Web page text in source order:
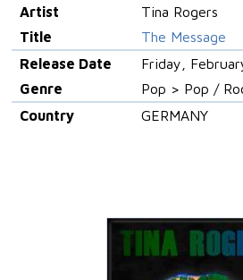
Artist
Tina Rogers
Title
The Message
Release Date
Friday,
Genre
Pop > Pop /
Country
GERMANY